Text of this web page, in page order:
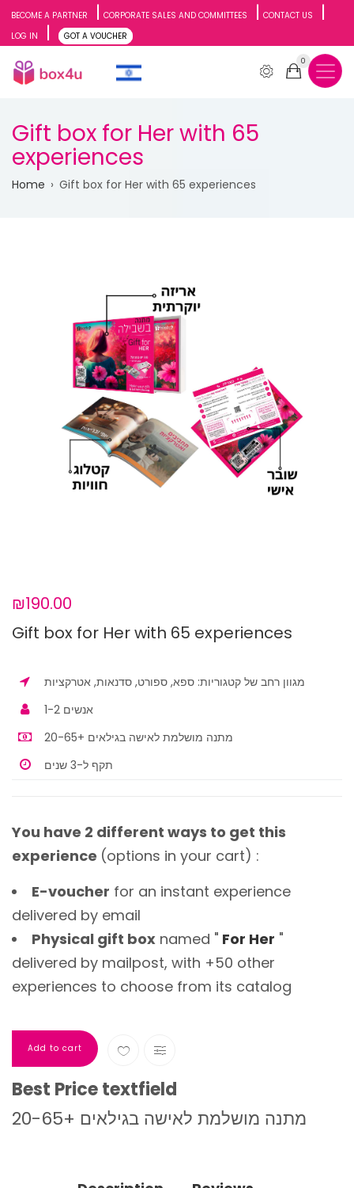
Skip
to
main
BECOME A PARTNER CORPORATE SALES AND COMMITTEES
CONTACT US
LOG IN
GOT A VOUCHER
0
Gift box for Her with 65
experiences
Breadcrumb
Home Gift box for Her with 65 experiences
₪190.00
Gift box for Her with 65 experiences
מגוון רחב של קטגוריות: ספא, ספורט, סדנאות, אטרקציות
1-2 אנשים
מתנה מושלמת לאישה בגילאים +20-65
תקף ל-3 שנים
You have 2 different ways to get this
experience (options in your cart) :
E-voucher for an instant experience
delivered by email
Physical gift box named " For Her "
delivered by mailpost, with +50 other
experiences to choose from its catalog
Best Price textfield
מתנה מושלמת לאישה בגילאים +20-65